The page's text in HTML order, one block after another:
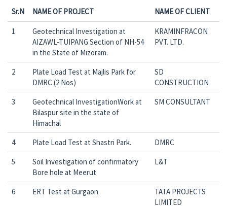
Sr.N NAME OF PROJECT NAME OF CLIENT
1
Geotechnical Investigation at
AIZAWL-TUIPANG Section of NH-54
in the State of Mizoram.
KRAMINFRACON
PVT. LTD.
2
Plate Load Test at Majlis Park for
DMRC (2 Nos)
SD
CONSTRUCTION
3
Geotechnical InvestigationWork at
Bilaspur site in the state of
Himachal
SM CONSULTANT
4 Plate Load Test at Shastri Park.
DMRC
5
Soil Investigation of confirmatory
Bore hole at Meerut
L&T
6 ERT Test at Gurgaon
TATA PROJECTS
LIMITED